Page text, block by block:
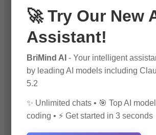
Financial Insights
Health & Wellness
How-To Guides
🚀 Try Our New
Assistant!
BriMind AI - Your intelligent
by leading AI models including
5.2
✨ Unlimited chats • 🎯 Top AI
coding • ⚡ Get started in 3 seconds